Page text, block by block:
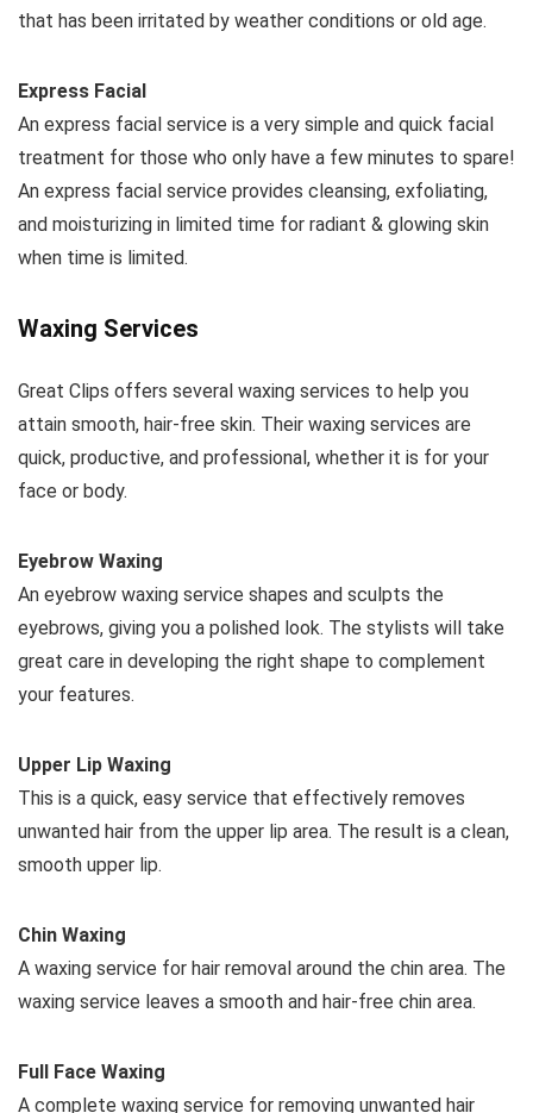
that has been irritated by weather conditions or old age.
Express Facial
An express facial service is a very simple and quick facial
treatment for those who only have a few minutes to spare!
An express facial service provides cleansing, exfoliating,
and moisturizing in limited time for radiant & glowing skin
when time is limited.
Waxing Services
Great Clips offers several waxing services to help you
attain smooth, hair-free skin. Their waxing services are
quick, productive, and professional, whether it is for your
face or body.
Eyebrow Waxing
An eyebrow waxing service shapes and sculpts the
eyebrows, giving you a polished look. The stylists will take
great care in developing the right shape to complement
your features.
Upper Lip Waxing
This is a quick, easy service that effectively removes
unwanted hair from the upper lip area. The result is a clean,
smooth upper lip.
Chin Waxing
A waxing service for hair removal around the chin area. The
waxing service leaves a smooth and hair-free chin area.
Full Face Waxing
A complete waxing service for removing unwanted hair